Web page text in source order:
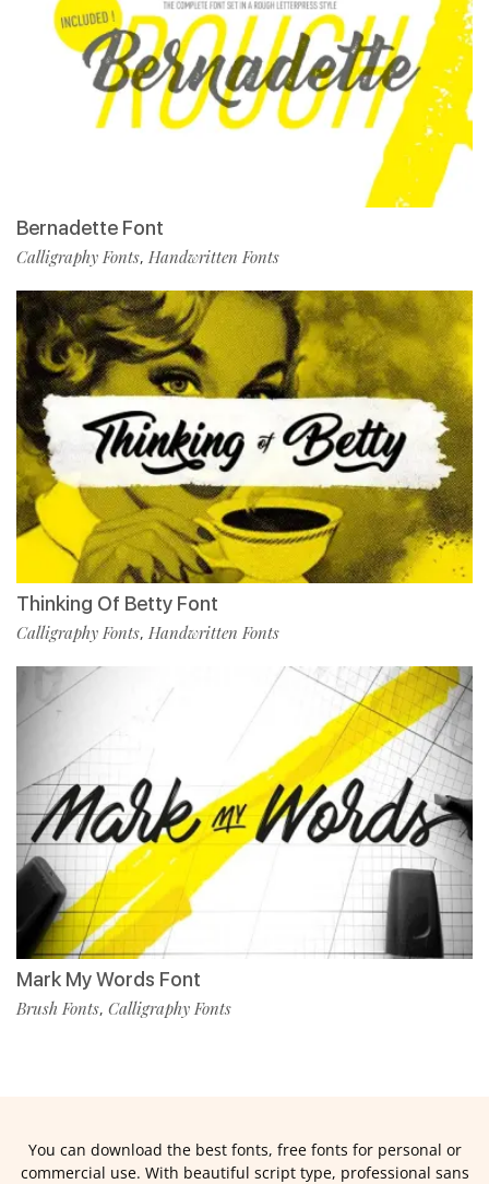
Bernadette Font
Calligraphy Fonts, Handwritten Fonts
Thinking Of Betty Font
Calligraphy Fonts, Handwritten Fonts
Mark My Words Font
Brush Fonts, Calligraphy Fonts
You can download the best fonts, free fonts for personal or
commercial use. With beautiful script type, professional sans